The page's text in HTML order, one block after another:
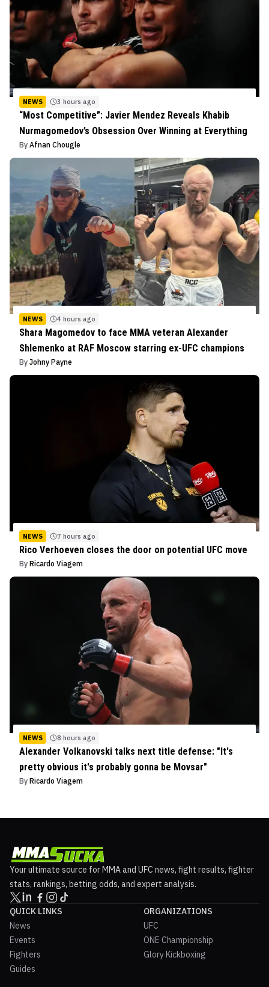
NEWS 3 hours ago
“Most Competitive”: Javier Mendez Reveals Khabib
Nurmagomedov’s Obsession Over Winning at Everything
By Afnan Chougle
NEWS 4 hours ago
Shara Magomedov to face MMA veteran Alexander
Shlemenko at RAF Moscow starring ex-UFC champions
By Johny Payne
NEWS 7 hours ago
Rico Verhoeven closes the door on potential UFC move
By Ricardo Viagem
NEWS 8 hours ago
Alexander Volkanovski talks next title defense: "It's
pretty obvious it's probably gonna be Movsar"
By Ricardo Viagem
Your ultimate source for MMA and UFC news, fight results, fighter
stats, rankings, betting odds, and expert analysis.
QUICK LINKS
News
Events
Fighters
Guides
ORGANIZATIONS
UFC
ONE Championship
Glory Kickboxing